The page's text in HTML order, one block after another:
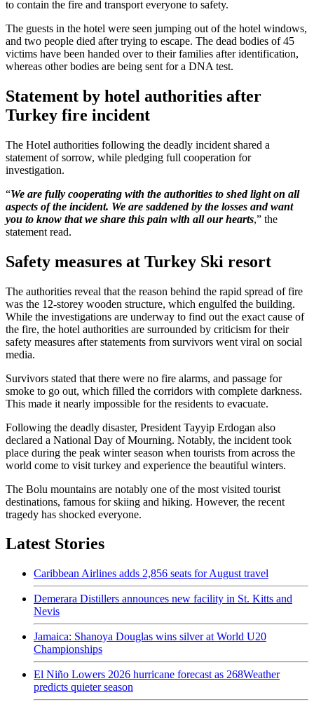
to contain the fire and transport everyone to safety.
The guests in the hotel were seen jumping out of the hotel windows,
and two people died after trying to escape. The dead bodies of 45
victims have been handed over to their families after identification,
whereas other bodies are being sent for a DNA test.
Statement by hotel authorities after
Turkey fire incident
The Hotel authorities following the deadly incident shared a
statement of sorrow, while pledging full cooperation for
investigation.
“We are fully cooperating with the authorities to shed light on all
aspects of the incident. We are saddened by the losses and want
you to know that we share this pain with all our hearts,” the
statement read.
Safety measures at Turkey Ski resort
The authorities reveal that the reason behind the rapid spread of fire
was the 12-storey wooden structure, which engulfed the building.
While the investigations are underway to find out the exact cause of
the fire, the hotel authorities are surrounded by criticism for their
safety measures after statements from survivors went viral on social
media.
Survivors stated that there were no fire alarms, and passage for
smoke to go out, which filled the corridors with complete darkness.
This made it nearly impossible for the residents to evacuate.
Following the deadly disaster, President Tayyip Erdogan also
declared a National Day of Mourning. Notably, the incident took
place during the peak winter season when tourists from across the
world come to visit turkey and experience the beautiful winters.
The Bolu mountains are notably one of the most visited tourist
destinations, famous for skiing and hiking. However, the recent
tragedy has shocked everyone.
Latest Stories
Caribbean Airlines adds 2,856 seats for August travel
Demerara Distillers announces new facility in St. Kitts and
Nevis
Jamaica: Shanoya Douglas wins silver at World U20
Championships
El Niño Lowers 2026 hurricane forecast as 268Weather
predicts quieter season